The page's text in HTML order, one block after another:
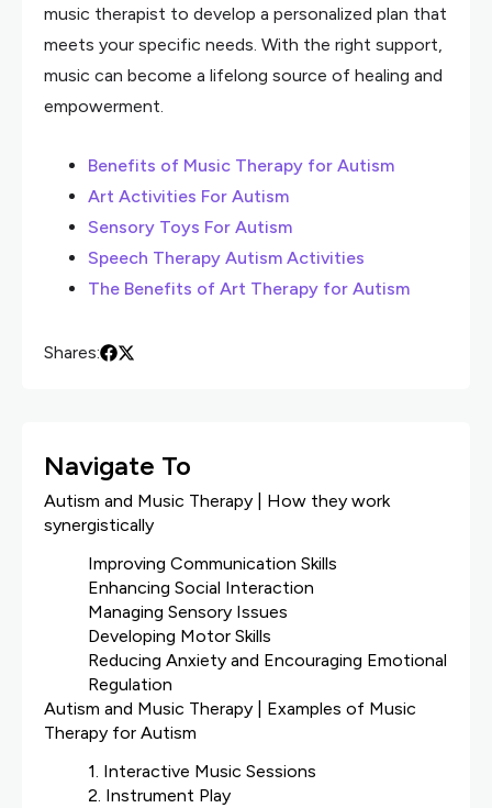
music therapist to develop a personalized plan that
meets your specific needs. With the right support,
music can become a lifelong source of healing and
empowerment.
Benefits of Music Therapy for Autism
Art Activities For Autism
Sensory Toys For Autism
Speech Therapy Autism Activities
The Benefits of Art Therapy for Autism
Shares:
Navigate To
Autism and Music Therapy | How they work
synergistically
Improving Communication Skills
Enhancing Social Interaction
Managing Sensory Issues
Developing Motor Skills
Reducing Anxiety and Encouraging Emotional
Regulation
Autism and Music Therapy | Examples of Music
Therapy for Autism
1. Interactive Music Sessions
2. Instrument Play